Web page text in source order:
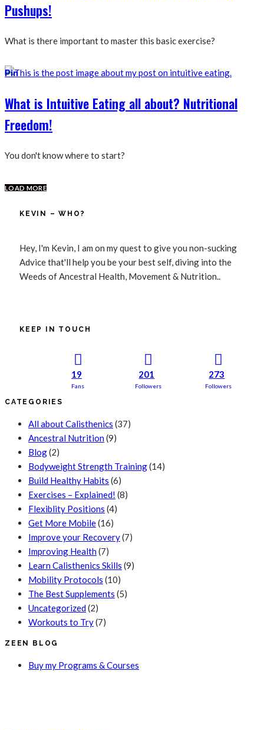
Pushups!
What is there important to master this basic exercise?
Pin
What is Intuitive Eating all about? Nutritional
Freedom!
You don't know where to start?
LOAD MORE
KEVIN – WHO?
Hey, I'm Kevin, I am on my quest to give you non-sucking
Advice that'll help you be your best self, diving into the
Weeds of Ancestral Health, Movement & Nutrition..
KEEP IN TOUCH
19
Fans
201
Followers
273
Followers
CATEGORIES
All about Calisthenics (37)
Ancestral Nutrition(9)
Blog(2)
Bodyweight Strength Training(14)
Build Healthy Habits (6)
Exercises – Explained! (8)
Flexiblity Positions (4)
Get More Mobile(16)
Improve your Recovery(7)
Improving Health(7)
Learn Calisthenics Skills (9)
Mobility Protocols (10)
The Best Supplements (5)
Uncategorized(2)
Workouts to Try(7)
ZEEN BLOG
Buy my Programs & Courses